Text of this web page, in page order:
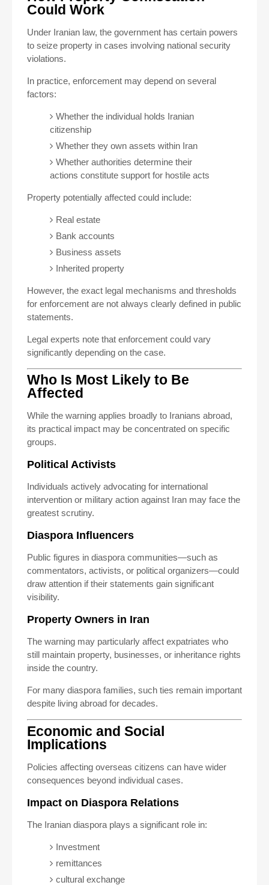
Could Work
Under Iranian law, the government has certain powers
to seize property in cases involving national security
violations.
In practice, enforcement may depend on several
factors:
Whether the individual holds Iranian
citizenship
Whether they own assets within Iran
Whether authorities determine their
actions constitute support for hostile acts
Property potentially affected could include:
Real estate
Bank accounts
Business assets
Inherited property
However, the exact legal mechanisms and thresholds
for enforcement are not always clearly defined in public
statements.
Legal experts note that enforcement could vary
significantly depending on the case.
Who Is Most Likely to Be
Affected
While the warning applies broadly to Iranians abroad,
its practical impact may be concentrated on specific
groups.
Political Activists
Individuals actively advocating for international
intervention or military action against Iran may face the
greatest scrutiny.
Diaspora Influencers
Public figures in diaspora communities—such as
commentators, activists, or political organizers—could
draw attention if their statements gain significant
visibility.
Property Owners in Iran
The warning may particularly affect expatriates who
still maintain property, businesses, or inheritance rights
inside the country.
For many diaspora families, such ties remain important
despite living abroad for decades.
Economic and Social
Implications
Policies affecting overseas citizens can have wider
consequences beyond individual cases.
Impact on Diaspora Relations
The Iranian diaspora plays a significant role in:
Investment
remittances
cultural exchange